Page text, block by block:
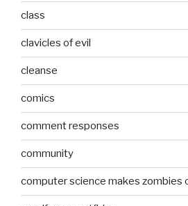
class
clavicles of evil
cleanse
comics
comment responses
community
computer science makes zombies